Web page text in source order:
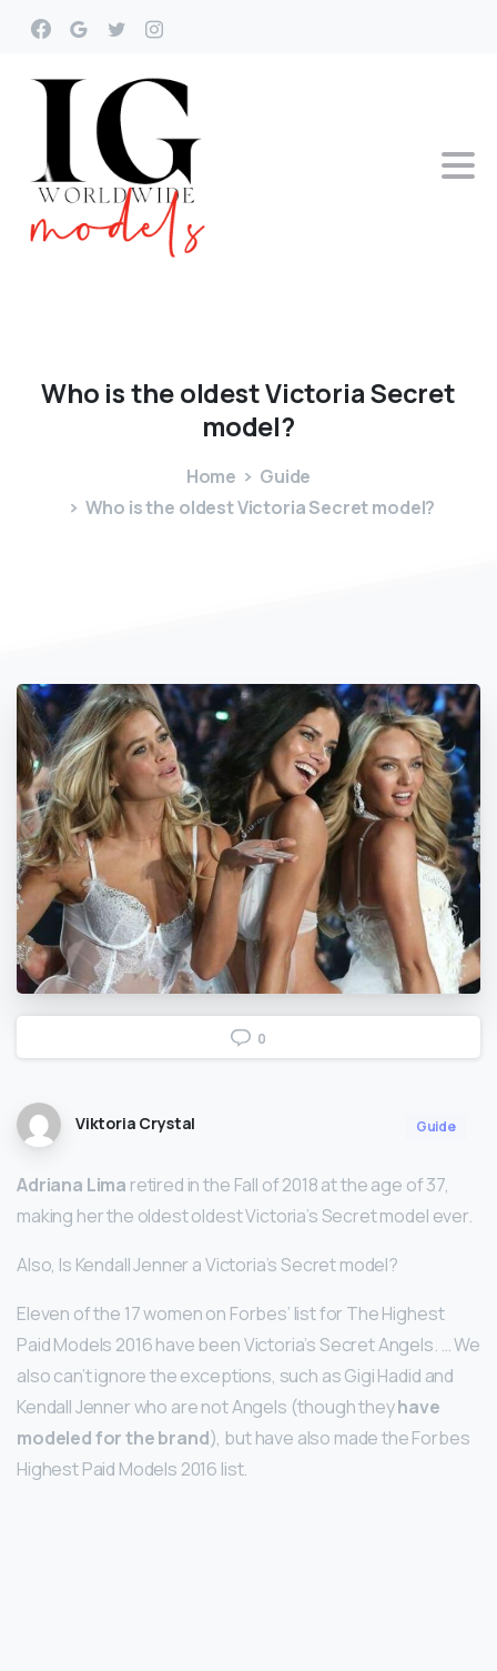
Who istheoldestVictoriaSecret
model?
Home
Guide
Who is the oldest Victoria Secret model?
0
Viktoria Crystal Guide
Adriana Lima retired in the Fall of 2018 at the age of 37,
making her the oldest oldest Victoria’s Secret model ever.
Also, Is Kendall Jenner a Victoria’s Secret model?
Eleven of the 17 women on Forbes’ list for The Highest
Paid Models 2016 have been Victoria’s Secret Angels. … We
also can’t ignore the exceptions, such as Gigi Hadid and
Kendall Jenner who are not Angels (though theyhave
modeled for the brand), but have also made the Forbes
Highest Paid Models 2016 list.